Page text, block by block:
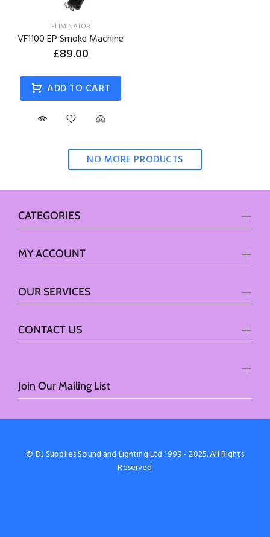
ELIMINATOR
VF1100 EP Smoke Machine
£89.00
ADD TO CART
NO MORE PRODUCTS
Join Our Mailing List
CATEGORIES
MY ACCOUNT
OUR SERVICES
CONTACT US
© DJ Supplies Sound and Lighting Ltd 1999 - 2025. All Rights
Reserved